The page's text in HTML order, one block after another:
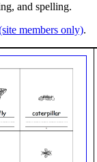
and spelling.
members only).